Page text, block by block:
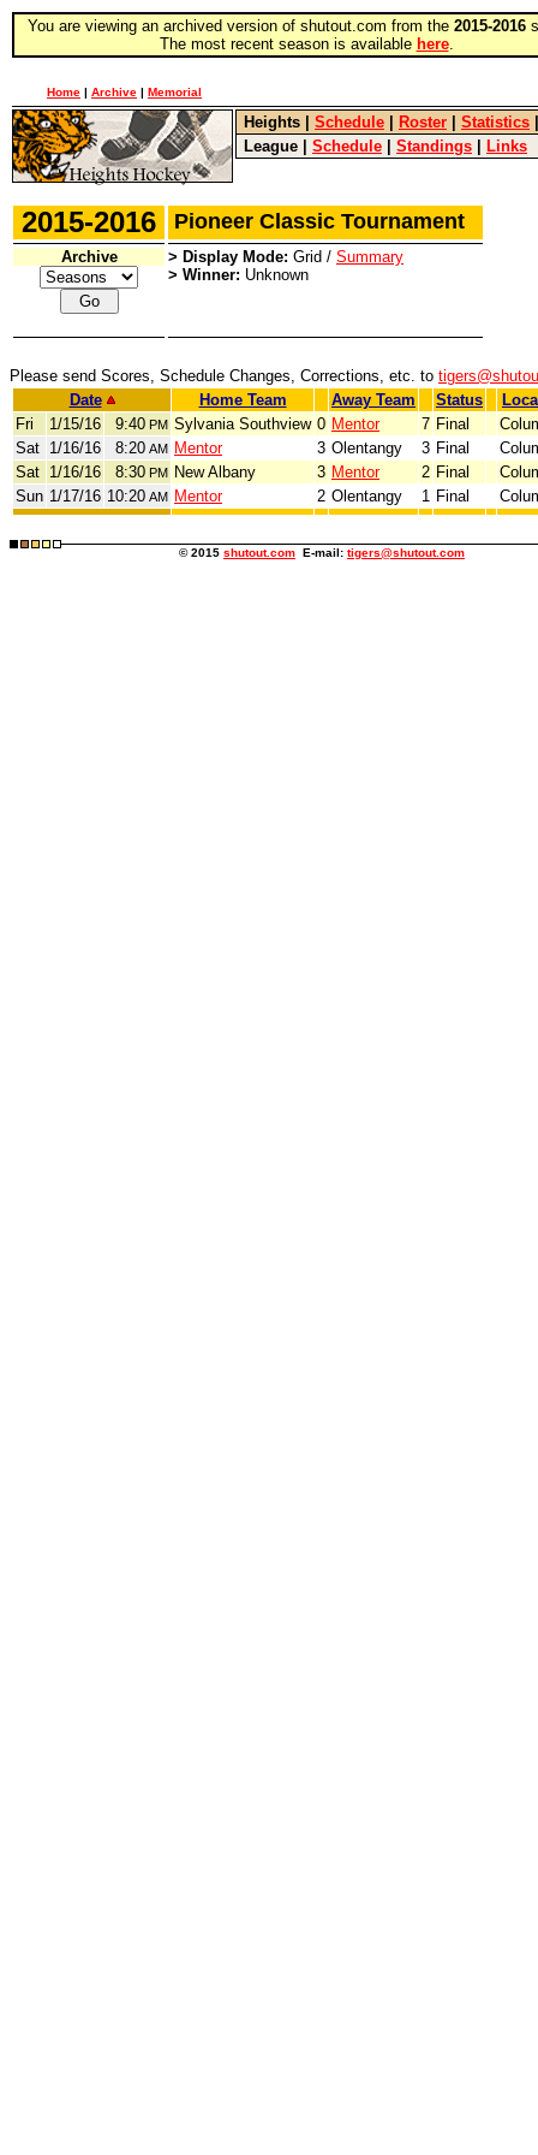
You are viewing an archived version of shutout.com from the 2015-2016
The most recent season is available here.
Home | Archive | Memorial
Heights Schedule Roster Statistics
League
Schedule Standings Links
2015-2016 Pioneer Classic Tournament
Archive > Display Mode: Grid / Summary
> Winner: Unknown
Please send Scores, Schedule Changes, Corrections, etc. to
Date
Home Team Away Team Status
Fri
1/15/16 9:40 PM Sylvania Southview 0 Mentor 7 Final
Sat 1/16/16 8:20 AM Mentor 3 Olentangy 3 Final
Sat 1/16/16 8:30 PM New Albany 3 Mentor 2 Final
Sun 1/17/16 10:20 AM Mentor 2 Olentangy 1 Final
© 2015 shutout.com E-mail: tigers@shutout.com